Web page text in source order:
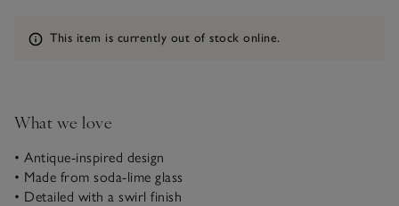
Information
This item is currently out of stock online.
What we love
• Antique-inspired design
• Made from soda-lime glass
• Detailed with a swirl finish